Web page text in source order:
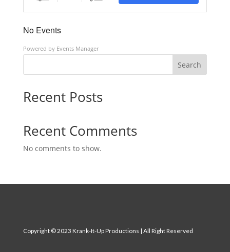
No Events
Powered by Events Manager
Search
Recent Posts
Recent Comments
No comments to show.
Copyright © 2023 Krank-It-Up Productions | All Right Reserved